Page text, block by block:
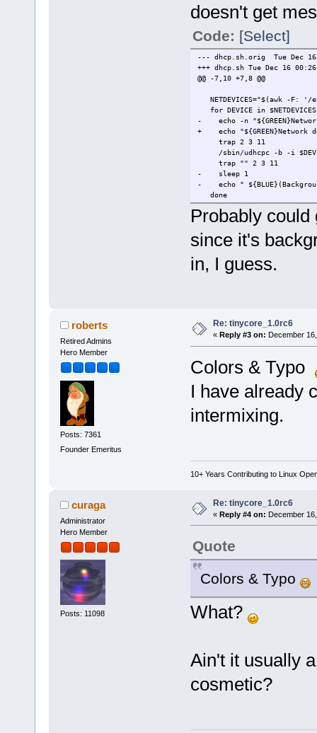
doesn't get
Code: [Select]
--- dhcp.sh.orig Tue Dec 16
+++ dhcp.sh Tue Dec 16
@@ -7,10 +7,8 @@
NETDEVICES="$(awk -
for DEVICE in
- echo -n "${GREEN}Network
+ echo "${GREEN}Network
trap 2 3 11
/sbin/udhcpc -b -i
trap "" 2 3 11
- sleep 1
- echo "
done
Probably
since it's
in, I guess.
roberts
Retired Admins
Hero Member
Posts: 7361
Founder Emeritus
Re: tinycore_1.0rc6
« Reply #3 on: December
Colors & Typo
I have already
intermixing.
10+ Years Contributing to Linux
curaga
Administrator
Hero Member
Posts: 11098
Re: tinycore_1.0rc6
« Reply #4 on: December
Quote
Colors & Typo
What?
Ain't it usually
cosmetic?